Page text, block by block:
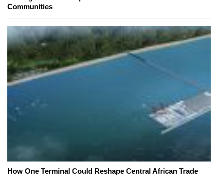
Communities
How One Terminal Could Reshape Central African Trade